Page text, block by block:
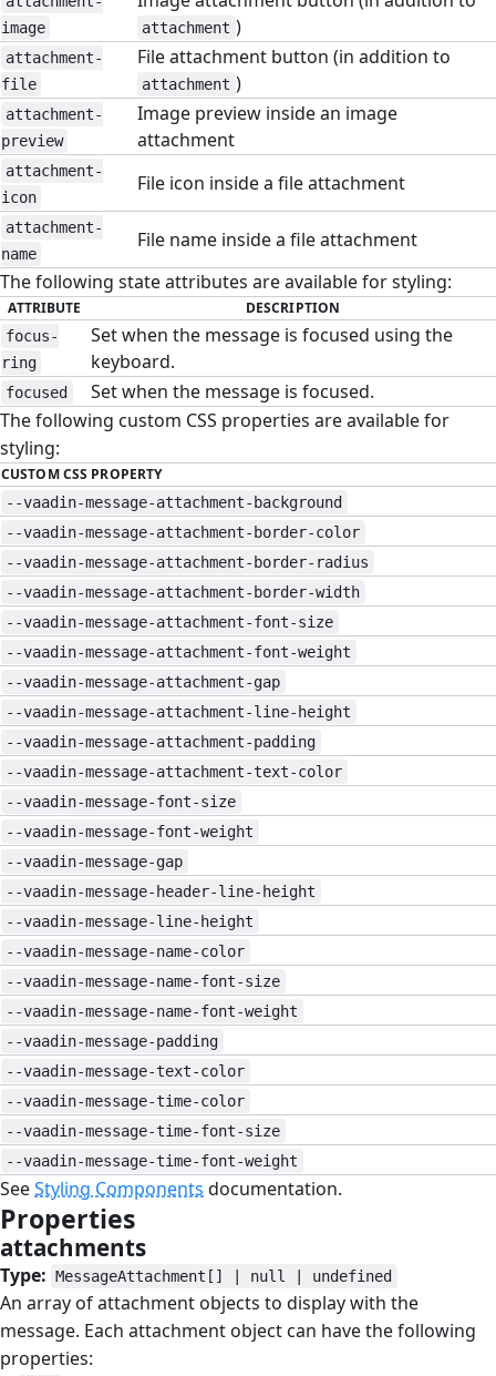
image
attachment )
attachment-
file
File attachment button (in addition to
attachment )
attachment-
preview
Image preview inside an image
attachment
attachment-
icon
File icon inside a file attachment
attachment-
name
File name inside a file attachment
The following state attributes are available for styling:
ATTRIBUTE DESCRIPTION
focus-
ring
Set when the message is focused using the
keyboard.
focused
Set when the message is focused.
The following custom CSS properties are available for
styling:
CUSTOM CSS PROPERTY
--vaadin-message-attachment-background
--vaadin-message-attachment-border-color
--vaadin-message-attachment-border-radius
--vaadin-message-attachment-border-width
--vaadin-message-attachment-font-size
--vaadin-message-attachment-font-weight
--vaadin-message-attachment-gap
--vaadin-message-attachment-line-height
--vaadin-message-attachment-padding
--vaadin-message-attachment-text-color
--vaadin-message-font-size
--vaadin-message-font-weight
--vaadin-message-gap
--vaadin-message-header-line-height
--vaadin-message-line-height
--vaadin-message-name-color
--vaadin-message-name-font-size
--vaadin-message-name-font-weight
--vaadin-message-padding
--vaadin-message-text-color
--vaadin-message-time-color
--vaadin-message-time-font-size
--vaadin-message-time-font-weight
SeeStyling Components documentation.
Properties
attachments
Type: MessageAttachment[] | null | undefined
An array of attachment objects to display with the
message. Each attachment object can have the following
properties: